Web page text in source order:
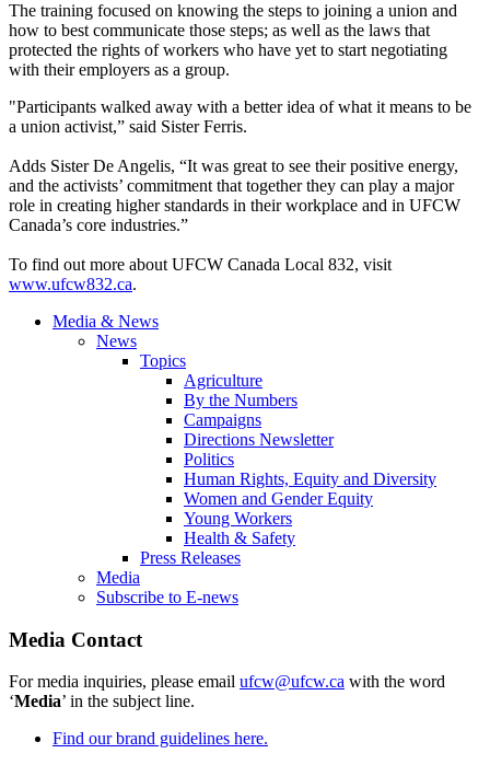
The training focused on knowing the steps to joining a union and
how to best communicate those steps; as well as the laws that
protected the rights of workers who have yet to start negotiating
with their employers as a group.
"Participants walked away with a better idea of what it means to be
a union activist,” said Sister Ferris.
Adds Sister De Angelis, “It was great to see their positive energy,
and the activists’ commitment that together they can play a major
role in creating higher standards in their workplace and in UFCW
Canada’s core industries.”
To find out more about UFCW Canada Local 832, visit
www.ufcw832.ca.
Media & News
News
Topics
Agriculture
By the Numbers
Campaigns
Directions Newsletter
Politics
Human Rights, Equity and Diversity
Women and Gender Equity
Young Workers
Health & Safety
Press Releases
Media
Subscribe to E-news
Media Contact
For media inquiries, please email ufcw@ufcw.ca with the word
‘Media’ in the subject line.
Find our brand guidelines here.